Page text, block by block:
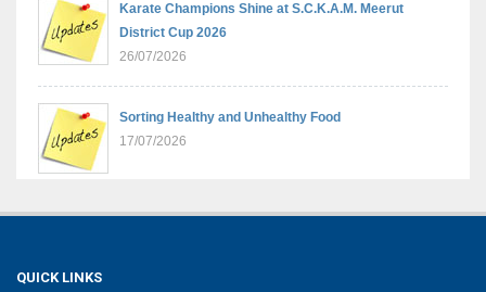
Karate Champions Shine at S.C.K.A.M. Meerut
District Cup 2026
26/07/2026
Sorting Healthy and Unhealthy Food
17/07/2026
Learning Through Play: Understanding Heavy and
QUICK LINKS